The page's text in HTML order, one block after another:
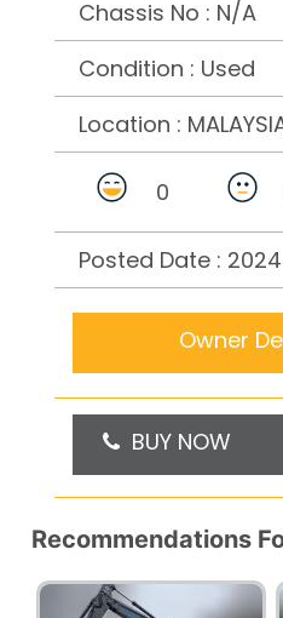
Chassis No : N/A
Condition : Used
Location :
0
Posted Date :
Owner
BUY NOW
Recommendations